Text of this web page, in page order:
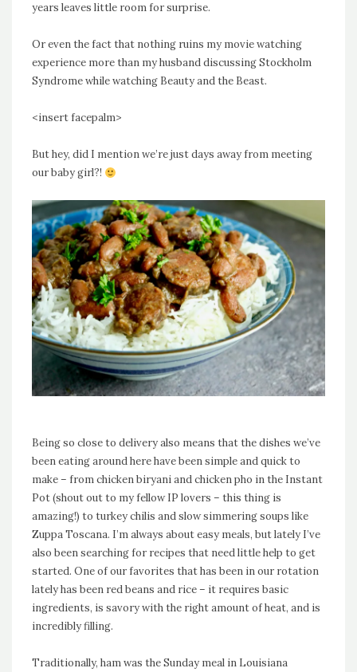
years leaves little room for surprise.
Or even the fact that nothing ruins my movie watching
experience more than my husband discussing Stockholm
Syndrome while watching Beauty and the Beast.
<insert facepalm>
But hey, did I mention we’re just days away from meeting
our baby girl?!
Being so close to delivery also means that the dishes we’ve
been eating around here have been simple and quick to
make – from chicken biryani and chicken pho in the Instant
Pot (shout out to my fellow IP lovers – this thing is
amazing!) to turkey chilis and slow simmering soups like
Zuppa Toscana. I’m always about easy meals, but lately I’ve
also been searching for recipes that need little help to get
started. One of our favorites that has been in our rotation
lately has been red beans and rice – it requires basic
ingredients, is savory with the right amount of heat, and is
incredibly filling.
Traditionally, ham was the Sunday meal in Louisiana